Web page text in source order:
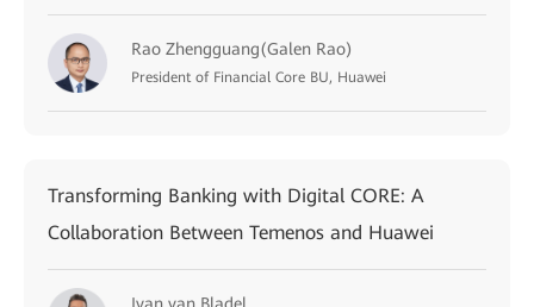
Rao Zhengguang(Galen Rao)
President of Financial Core BU, Huawei
Transforming Banking with Digital CORE: A
Collaboration Between Temenos and Huawei
Ivan van Bladel